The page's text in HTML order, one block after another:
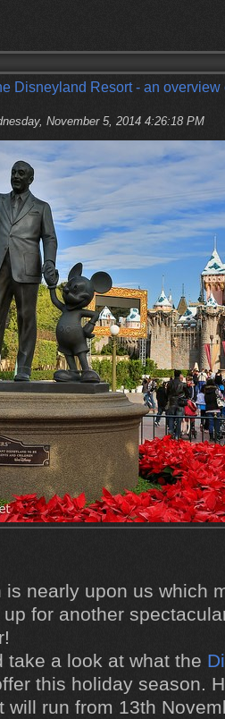
Disneyland Resort - an overview
November 5, 2014 4:26:18 PM
is nearly upon us which
for another
take a look at what the
this holiday season.
will run from 13th